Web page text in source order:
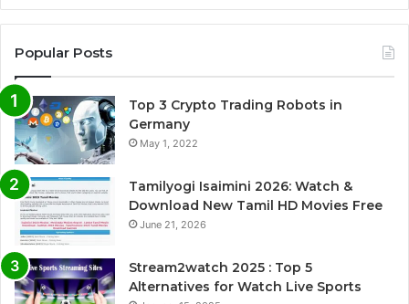
Popular Posts
Top 3 Crypto Trading Robots in
Germany
May 1, 2022
Tamilyogi Isaimini 2026: Watch &
Download New Tamil HD Movies Free
June 21, 2026
Stream2watch 2025 : Top 5
Alternatives for Watch Live Sports